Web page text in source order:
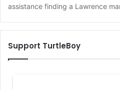
assistance finding a Lawrence
Support TurtleBoy